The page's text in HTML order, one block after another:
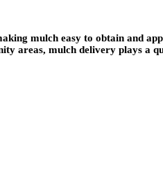
mulch easy to obtain and
areas, mulch delivery plays a